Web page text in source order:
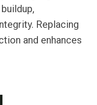
Replacing
and enhances